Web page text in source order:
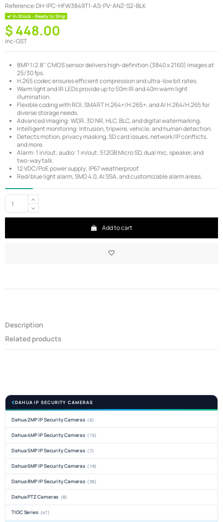
Reference:DH-IPC-HFW3849T1-AS-PV-ANZ-S2-BLK
In Stock - Ready to Ship
$ 448.00
inc-GST
8MP 1/2.8'' CMOS sensor delivers high-definition (3840 x 2160) images at
25/30 fps.
H.265 codec ensures efficient compression and ultra-low bit rates.
Warm light and IR LEDs provide up to 50m IR and 40m warm light
illumination.
Flexible coding with ROI, SMART H.264+/H.265+, and AI H.264/H.265 for
diverse storage needs.
Advanced imaging: WDR, 3D NR, HLC, BLC, and digital watermarking.
Intelligent monitoring: Intrusion, tripwire, vehicle, and human detection.
Detects motion, privacy masking, SD card issues, network/IP conflicts,
and more.
Alarm: 1 in/out; audio: 1 in/out; 512GB Micro SD, dual mic, speaker, and
two-way talk.
12 VDC/PoE power supply; IP67 weatherproof.
Red/blue light alarm, SMD 4.0, AI SSA, and customizable alarm areas.
Add to cart
Description
Related products
DAHUA IP SECURITY CAMERAS
Dahua 2MP IP Security Cameras (6)
Dahua 4MP IP Security Cameras (15)
Dahua 5MP IP Security Cameras (7)
Dahua 6MP IP Security Cameras (19)
Dahua 8MP IP Security Cameras (36)
Dahua PTZ Cameras (8)
TIOC Series (47)